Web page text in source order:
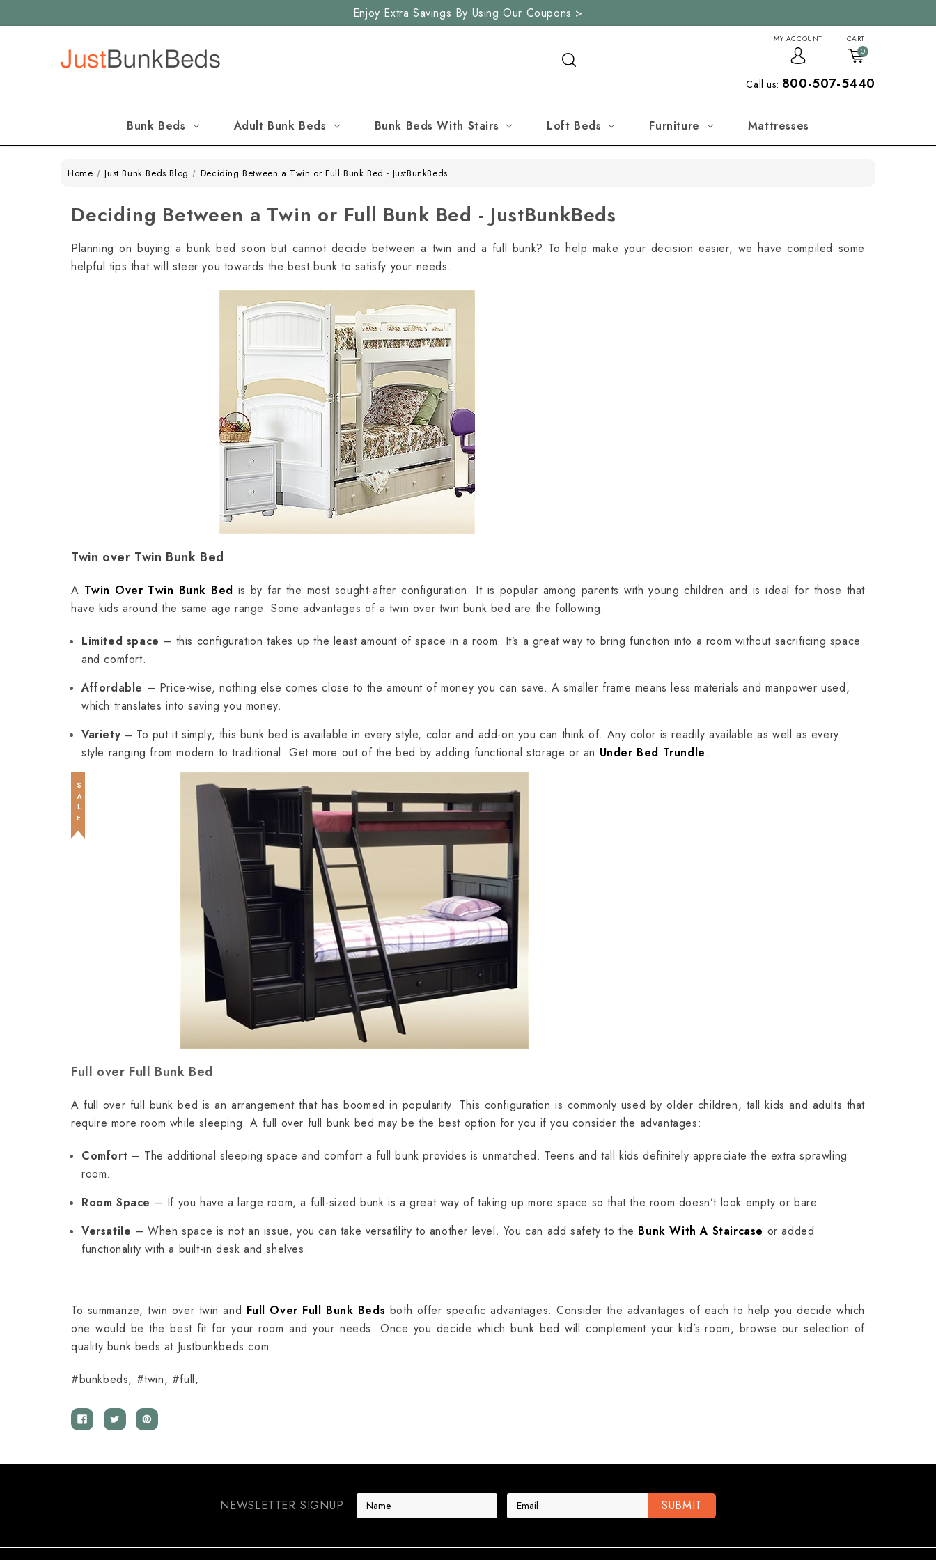
Enjoy Extra Savings By Using Our Coupons >
MY ACCOUNT CART
0
Call us: 800-507-5440
Bunk Beds Adult Bunk Beds Bunk Beds With Stairs Loft Beds Furniture Mattresses
Home Just Bunk Beds Blog Deciding Between a Twin or Full Bunk Bed - JustBunkBeds
Deciding Between a Twin or Full Bunk Bed - JustBunkBeds
Planning on buying a bunk bed soon but cannot decide between a twin and a full bunk? To help make your decision easier, we have compiled some
helpful tips that will steer you towards the best bunk to satisfy your needs.
Twin over Twin Bunk Bed
A Twin Over Twin Bunk Bed is by far the most sought-after configuration. It is popular among parents with young children and is ideal for those that
have kids around the same age range. Some advantages of a twin over twin bunk bed are the following:
Limited space – this configuration takes up the least amount of space in a room. It’s a great way to bring function into a room without sacrificing space
and comfort.
Affordable – Price-wise, nothing else comes close to the amount of money you can save. A smaller frame means less materials and manpower used,
which translates into saving you money.
Variety – To put it simply, this bunk bed is available in every style, color and add-on you can think of. Any color is readily available as well as every
style ranging from modern to traditional. Get more out of the bed by adding functional storage or an Under Bed Trundle.
SALE
Full over Full Bunk Bed
A full over full bunk bed is an arrangement that has boomed in popularity. This configuration is commonly used by older children, tall kids and adults that
require more room while sleeping. A full over full bunk bed may be the best option for you if you consider the advantages:
Comfort – The additional sleeping space and comfort a full bunk provides is unmatched. Teens and tall kids definitely appreciate the extra sprawling
room.
Room Space – If you have a large room, a full-sized bunk is a great way of taking up more space so that the room doesn’t look empty or bare.
Versatile – When space is not an issue, you can take versatility to another level. You can add safety to the Bunk With A Staircase or added
functionality with a built-in desk and shelves.
To summarize, twin over twin and Full Over Full Bunk Beds both offer specific advantages. Consider the advantages of each to help you decide which
one would be the best fit for your room and your needs. Once you decide which bunk bed will complement your kid’s room, browse our selection of
quality bunk beds at Justbunkbeds.com
#bunkbeds, #twin, #full,
NEWSLETTER SIGNUP
i